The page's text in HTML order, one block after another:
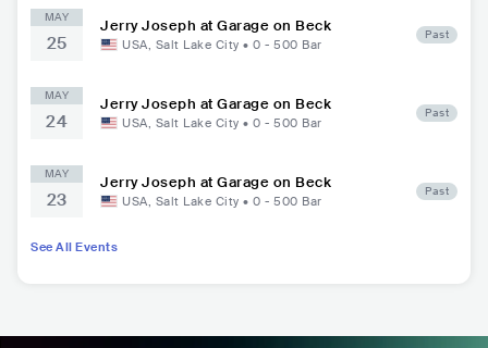
MAY
25
Jerry Joseph at Garage on Beck
USA, Salt Lake City • 0 - 500 Bar
Past
MAY
24
Jerry Joseph at Garage on Beck
USA, Salt Lake City • 0 - 500 Bar
Past
MAY
23
Jerry Joseph at Garage on Beck
USA, Salt Lake City • 0 - 500 Bar
Past
See All Events